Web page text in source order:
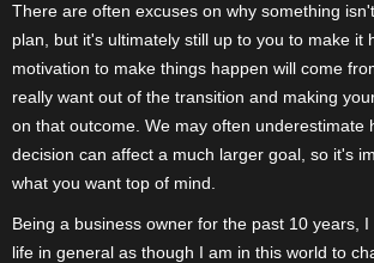
There are often excuses on why something
plan, but it's ultimately still up to you to make it
motivation to make things happen will come
really want out of the transition and making
on that outcome. We may often underestimate
decision can affect a much larger goal, so it's
what you want top of mind.
Being a business owner for the past 10 years,
life in general as though I am in this world to